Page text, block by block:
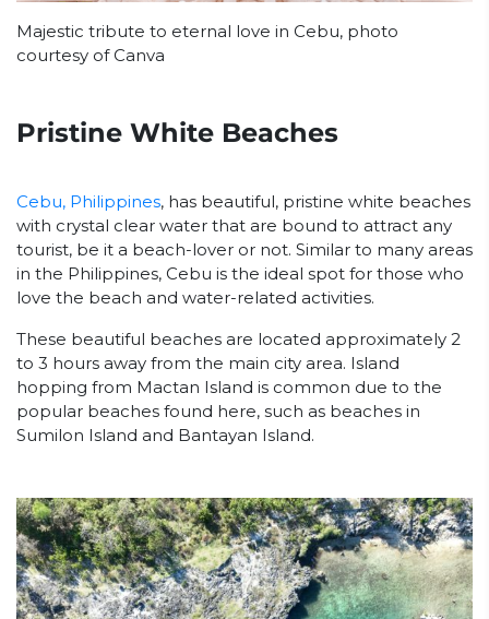
Majestic tribute to eternal love in Cebu, photo
courtesy of Canva
Pristine White Beaches
Cebu, Philippines, has beautiful, pristine white beaches
with crystal clear water that are bound to attract any
tourist, be it a beach-lover or not. Similar to many areas
in the Philippines, Cebu is the ideal spot for those who
love the beach and water-related activities.
These beautiful beaches are located approximately 2
to 3 hours away from the main city area. Island
hopping from Mactan Island is common due to the
popular beaches found here, such as beaches in
Sumilon Island and Bantayan Island.